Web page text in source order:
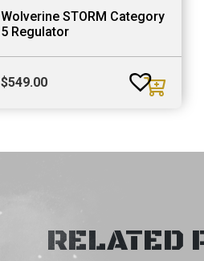
Wolverine STORM Category
5 Regulator
$549.00
RELATED